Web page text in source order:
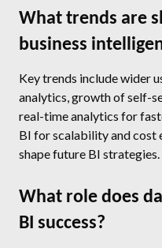
What trends are
business
Key trends include wider
analytics, growth of self-
real-time analytics for
BI for scalability and cost
shape future BI strategies.
What role does
BI success?